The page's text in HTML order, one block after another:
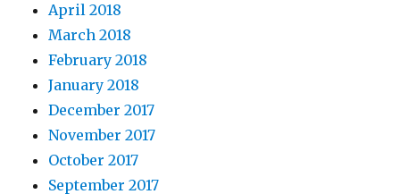
April 2018
March 2018
February 2018
January 2018
December 2017
November 2017
October 2017
September 2017